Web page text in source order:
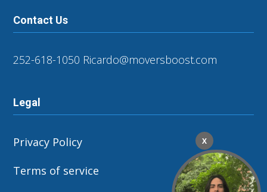
Contact Us
252-618-1050 Ricardo@moversboost.com
Legal
Privacy Policy
Terms of service
X